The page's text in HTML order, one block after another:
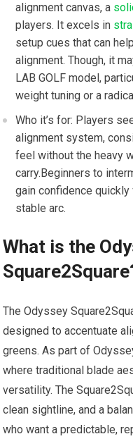
alignment canvas, ​a
players. It excels in
setup cues that can
alignment. Though, it
LAB GOLF model,
weight tuning or a
Who it’s‍ for: Players
alignment system,
feel without the heavy
carry.Beginners to
gain confidence
stable arc.
What is the
The Odyssey
designed to accentuate
greens. ‍As part of
where traditional blade
‌versatility. The
clean sightline, and a
who want a predictable,